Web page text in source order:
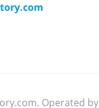
Operated by